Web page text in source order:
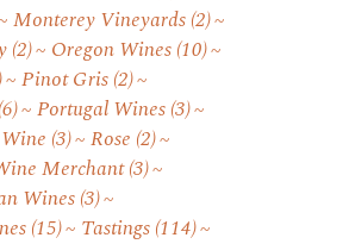
Monterey Vineyards(2)
(2) Oregon Wines(10)
Pinot Gris(2)
(6) Portugal Wines(3)
(3) Rose (2)
Merchant(3)
Wines(3)
(15) Tastings(114)